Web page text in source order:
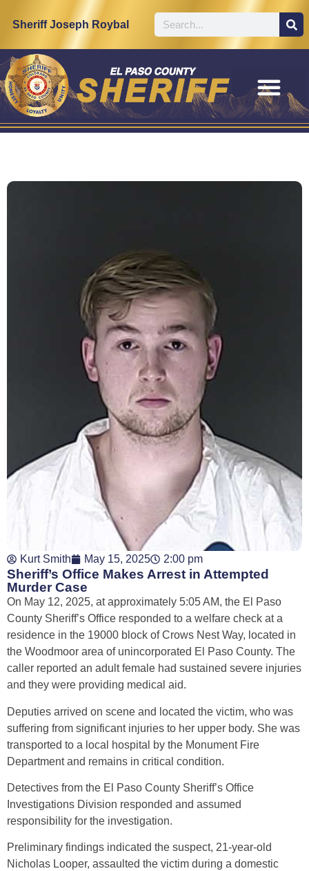
Sheriff Joseph Roybal
Kurt Smith May 15, 2025 2:00 pm
Sheriff’s Office Makes Arrest in Attempted
Murder Case
On May 12, 2025, at approximately 5:05 AM, the El Paso
County Sheriff’s Office responded to a welfare check at a
residence in the 19000 block of Crows Nest Way, located in
the Woodmoor area of unincorporated El Paso County. The
caller reported an adult female had sustained severe injuries
and they were providing medical aid.
Deputies arrived on scene and located the victim, who was
suffering from significant injuries to her upper body. She was
transported to a local hospital by the Monument Fire
Department and remains in critical condition.
Detectives from the El Paso County Sheriff’s Office
Investigations Division responded and assumed
responsibility for the investigation.
Preliminary findings indicated the suspect, 21-year-old
Nicholas Looper, assaulted the victim during a domestic